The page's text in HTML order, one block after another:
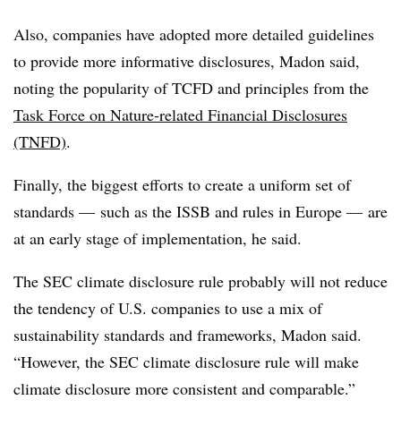
Also, companies have adopted more detailed guidelines
to provide more informative disclosures, Madon said,
noting the popularity of TCFD and principles from the
Task Force on Nature-related Financial Disclosures
(TNFD).
Finally, the biggest efforts to create a uniform set of
standards — such as the ISSB and rules in Europe — are
at an early stage of implementation, he said.
The SEC climate disclosure rule probably will not reduce
the tendency of U.S. companies to use a mix of
sustainability standards and frameworks, Madon said.
“However, the SEC climate disclosure rule will make
climate disclosure more consistent and comparable.”